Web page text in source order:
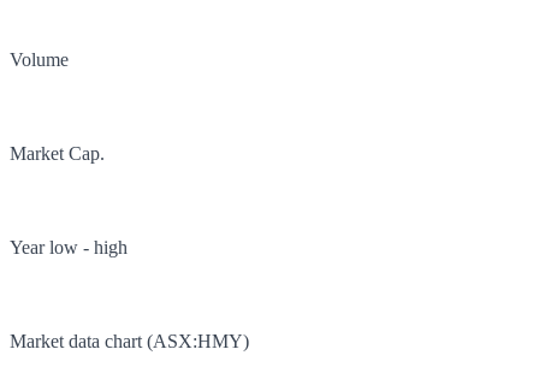
Volume
Market Cap.
Year low - high
Market data chart (ASX:HMY)